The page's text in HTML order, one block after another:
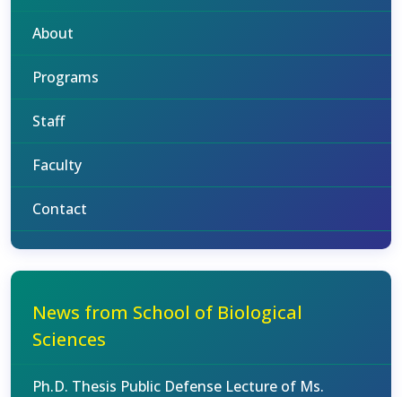
About
Programs
Staff
Faculty
Contact
News from School of Biological
Sciences
Ph.D. Thesis Public Defense Lecture of Ms.